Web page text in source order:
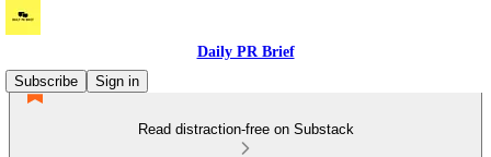
Daily PR Brief
Subscribe
Sign in
Read distraction-free on Substack